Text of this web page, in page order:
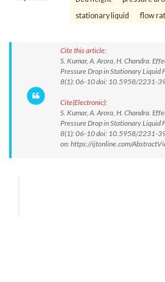
stationary liquid
flow
Cite this article:
S. Kumar, A. Arora, H. Chandra.
Pressure Drop in Stationary Liquid
8(1): 06-10 doi: 10.5958/2231-
Cite(Electronic):
S. Kumar, A. Arora, H. Chandra.
Pressure Drop in Stationary Liquid
8(1): 06-10 doi: 10.5958/2231-
on: https://ijtonline.com/